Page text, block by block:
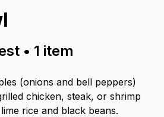
• 1 item
(onions and bell peppers)
chicken, steak, or shrimp
rice and black beans.